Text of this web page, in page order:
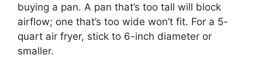
buying a pan. A pan that’s too tall will block
airflow; one that’s too wide won’t fit. For a 5-
quart air fryer, stick to 6-inch diameter or
smaller.